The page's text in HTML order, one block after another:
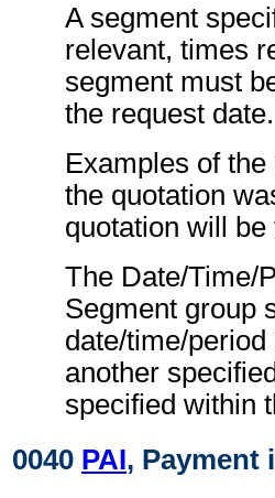
A segment
relevant, times
segment must
the request date.
Examples of the
the quotation
quotation will be
The Date/Time/
Segment group
date/time/
another
specified within
0040 PAI, Payment